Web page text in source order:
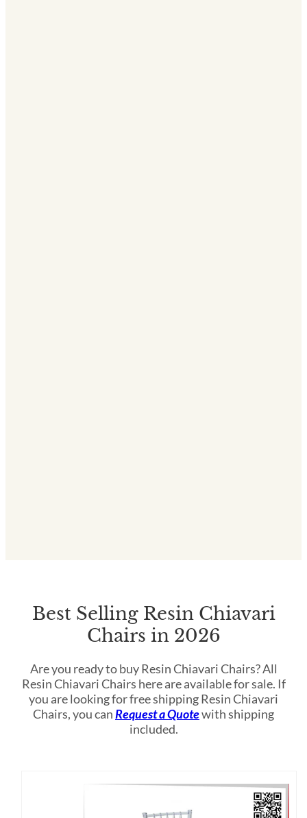
Best Selling Resin Chiavari
Chairs in 2026
Are you ready to buy Resin Chiavari Chairs? All
Resin Chiavari Chairs here are available for sale. If
you are looking for free shipping Resin Chiavari
Chairs, you canRequest a Quotewith shipping
included.